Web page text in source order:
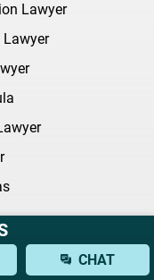
Lawyer
With a Brain
CHAT